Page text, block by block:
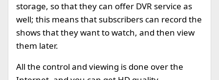
storage, so that they can offer DVR service as
well; this means that subscribers can record the
shows that they want to watch, and then view
them later.
All the control and viewing is done over the